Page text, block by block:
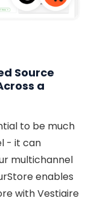
Source
a
to be much
- it can
multichannel
enables
with Vestiaire